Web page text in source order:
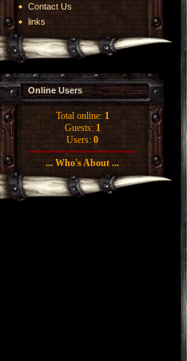
Contact Us
links
Online Users
Total online: 1
Guests: 1
Users: 0
... Who's About ...